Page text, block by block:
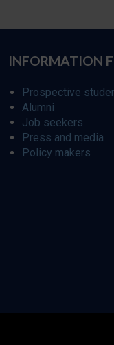
INFORMATION
Prospective
Alumni
Job seekers
Press and media
Policy makers